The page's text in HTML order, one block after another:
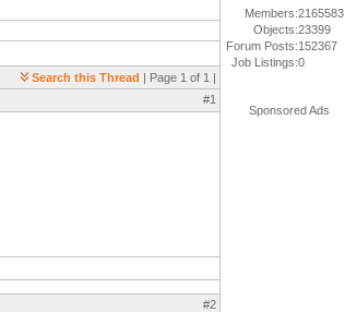
Search this Thread | Page 1 of 1 |
#1
#2
Members:2165583
Objects:23399
Forum Posts:152367
Job Listings:0
Sponsored Ads